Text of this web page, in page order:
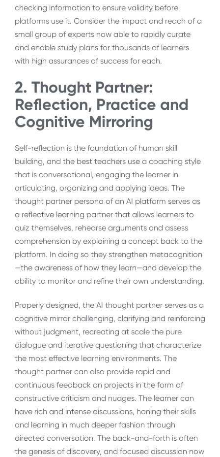
checking information to ensure validity before
platforms use it. Consider the impact and reach of a
small group of experts now able to rapidly curate
and enable study plans for thousands of learners
with high assurances of success for each.
2. Thought Partner:
Reflection, Practice and
Cognitive Mirroring
Self-reflection is the foundation of human skill
building, and the best teachers use a coaching style
that is conversational, engaging the learner in
articulating, organizing and applying ideas. The
thought partner persona of an AI platform serves as
a reflective learning partner that allows learners to
quiz themselves, rehearse arguments and assess
comprehension by explaining a concept back to the
platform. In doing so they strengthen metacognition
—the awareness of how they learn—and develop the
ability to monitor and refine their own understanding.
Properly designed, the AI thought partner serves as a
cognitive mirror challenging, clarifying and reinforcing
without judgment, recreating at scale the pure
dialogue and iterative questioning that characterize
the most effective learning environments. The
thought partner can also provide rapid and
continuous feedback on projects in the form of
constructive criticism and nudges. The learner can
have rich and intense discussions, honing their skills
and learning in much deeper fashion through
directed conversation. The back-and-forth is often
the genesis of discovery, and focused discussion now